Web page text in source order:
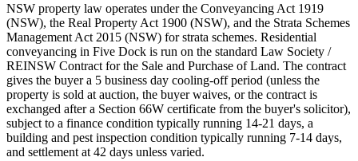
NSW property law operates under the Conveyancing Act 1919
(NSW), the Real Property Act 1900 (NSW), and the Strata Schemes
Management Act 2015 (NSW) for strata schemes. Residential
conveyancing in Five Dock is run on the standard Law Society /
REINSW Contract for the Sale and Purchase of Land. The contract
gives the buyer a 5 business day cooling-off period (unless the
property is sold at auction, the buyer waives, or the contract is
exchanged after a Section 66W certificate from the buyer's solicitor),
subject to a finance condition typically running 14-21 days, a
building and pest inspection condition typically running 7-14 days,
and settlement at 42 days unless varied.